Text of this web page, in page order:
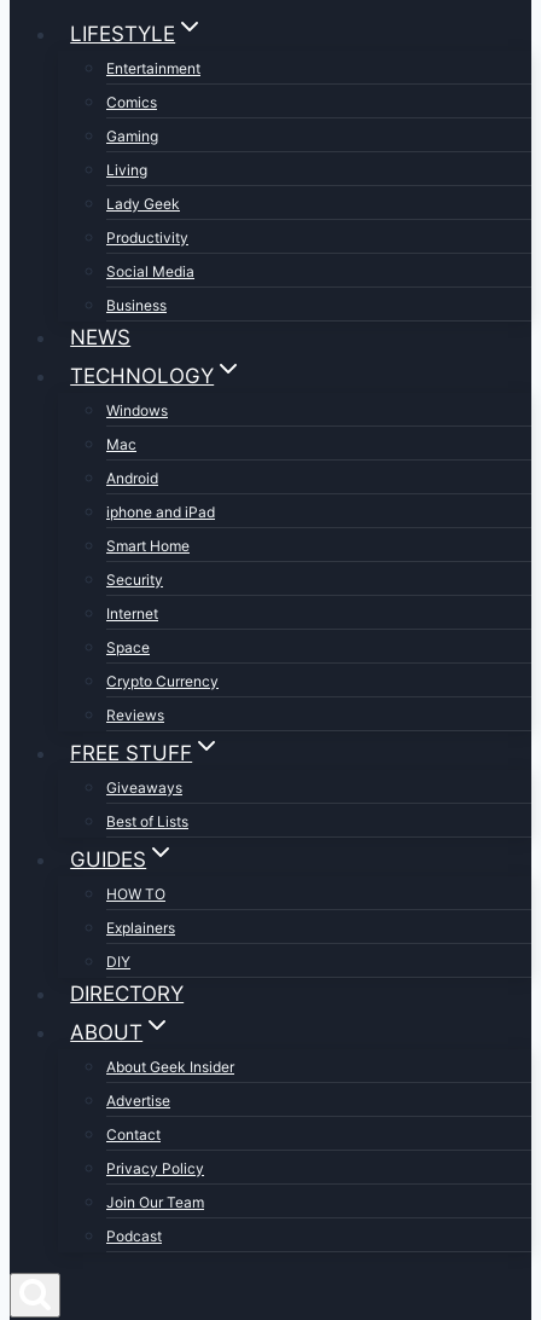
LIFESTYLE
Entertainment
Comics
Gaming
Living
Lady Geek
Productivity
Social Media
Business
NEWS
TECHNOLOGY
Windows
Mac
Android
iphone and iPad
Smart Home
Security
Internet
Space
Crypto Currency
Reviews
FREE STUFF
Giveaways
Best of Lists
GUIDES
HOW TO
Explainers
DIY
DIRECTORY
ABOUT
About Geek Insider
Advertise
Contact
Privacy Policy
Join Our Team
Podcast